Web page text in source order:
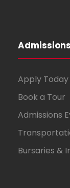
Admissions
Apply Today
Book a Tour
Admissions
Bursaries &